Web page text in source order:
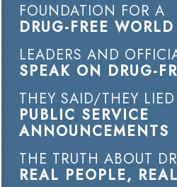
FOUNDATION FOR A
DRUG-FREE WORLD
LEADERS AND
SPEAK ON DRUG-
THEY SAID/THEY LIED
PUBLIC SERVICE
ANNOUNCEMENTS
THE TRUTH ABOUT
REAL PEOPLE,